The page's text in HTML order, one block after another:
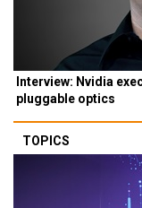
Interview: Nvidia
pluggable optics
TOPICS